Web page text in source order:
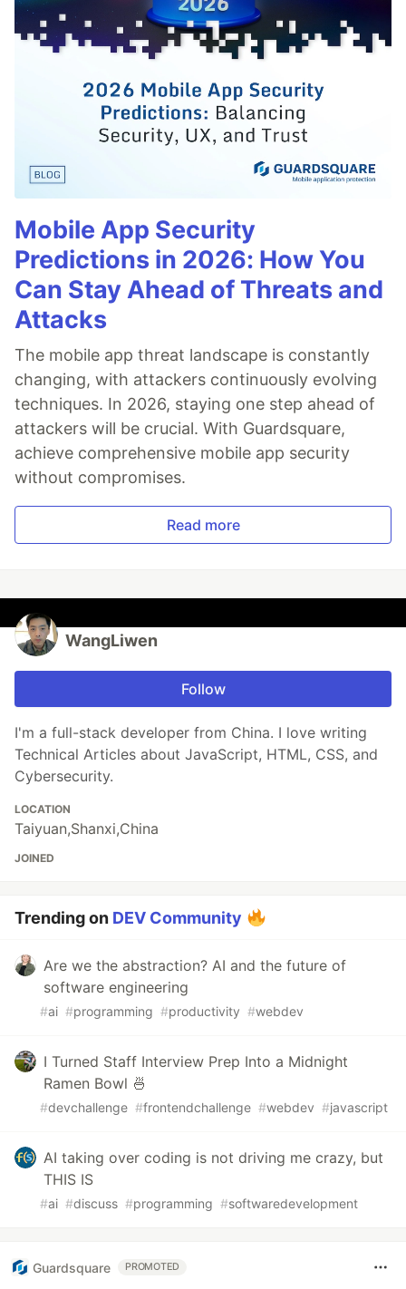
Mobile App Security
Predictions in 2026: How You
Can Stay Ahead of Threats and
Attacks
The mobile app threat landscape is constantly
changing, with attackers continuously evolving
techniques. In 2026, staying one step ahead of
attackers will be crucial. With Guardsquare,
achieve comprehensive mobile app security
without compromises.
Read more
WangLiwen
Follow
I'm a full-stack developer from China. I love writing
Technical Articles about JavaScript, HTML, CSS, and
Cybersecurity.
LOCATION
Taiyuan,Shanxi,China
JOINED
Trending on DEV Community
Are we the abstraction? AI and the future of
software engineering
#ai #programming #productivity #webdev
I Turned Staff Interview Prep Into a Midnight
Ramen Bowl 🍜
#devchallenge #frontendchallenge #webdev #javascript
AI taking over coding is not driving me crazy, but
THIS IS
#ai #discuss #programming #softwaredevelopment
Guardsquare PROMOTED